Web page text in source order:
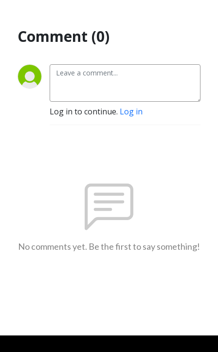
Comment (0)
Log in to continue. Log in
No comments yet. Be the first to say something!